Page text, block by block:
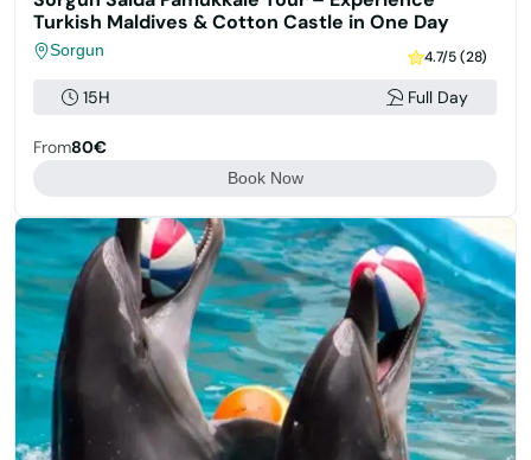
Turkish Maldives & Cotton Castle in One Day
Sorgun 4.7/5 (28)
15H Full Day
From80€
Book Now